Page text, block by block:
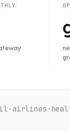
· airlines ·